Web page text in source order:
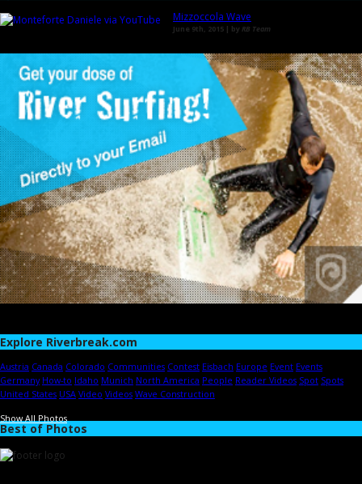
Mizzoccola Wave
June 9th, 2015 | by RB Team
Explore Riverbreak.com
Austria Canada Colorado Communities Contest Eisbach Europe Event Events
Germany How-to Idaho Munich North America People Reader Videos Spot Spots
United States USA Video Videos Wave Construction
Best of Photos
Show All Photos